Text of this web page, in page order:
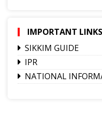
IMPORTANT LINKS
SIKKIM GUIDE
IPR
NATIONAL